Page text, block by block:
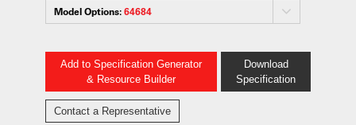
Model Options:64684
Add to Specification Generator
& Resource Builder
Download
Specification
Contact a Representative